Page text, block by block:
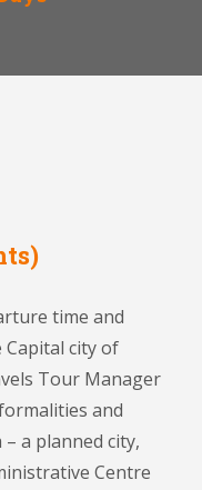
time and
Capital city of
Tour Manager
and
a planned city,
Centre